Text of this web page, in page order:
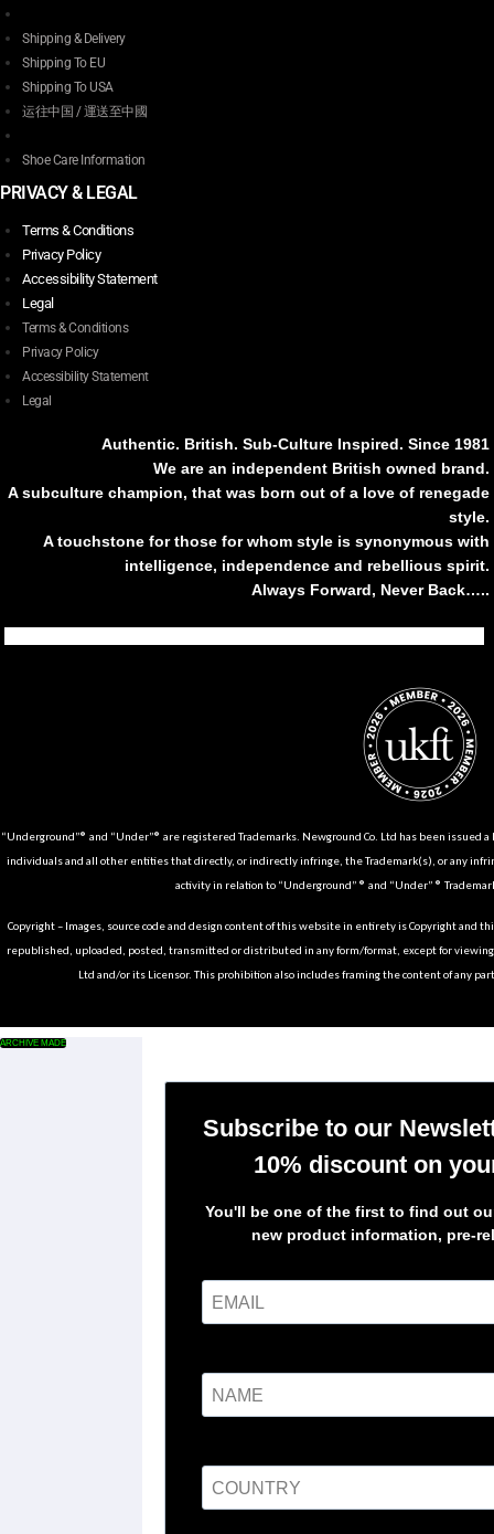
Shipping & Delivery
Shipping To EU
Shipping To USA
运往中国 / 運送至中國
Shoe Care Information
PRIVACY & LEGAL
Terms & Conditions
Privacy Policy
Accessibility Statement
Legal
Terms & Conditions
Privacy Policy
Accessibility Statement
Legal
Authentic. British. Sub-Culture Inspired. Since 1981
We are an independent British owned brand.
A subculture champion, that was born out of a love of renegade
style.
A touchstone for those for whom style is synonymous with
intelligence, independence and rebellious spirit.
Always Forward, Never Back…..
“Underground”® and “Under”® are registered Trademarks. Newground Co. Ltd has been issued
individuals and all other entities that directly, or indirectly infringe, the Trademark(s), or any
activity in relation to “Underground” ® and “Under” ®
Copyright – Images, source code and design content of this website in entirety is Copyright and
republished, uploaded, posted, transmitted or distributed in any form/format, except for
Ltd and/or its Licensor. This prohibition also includes framing the content of any
ARCHIVE MADE